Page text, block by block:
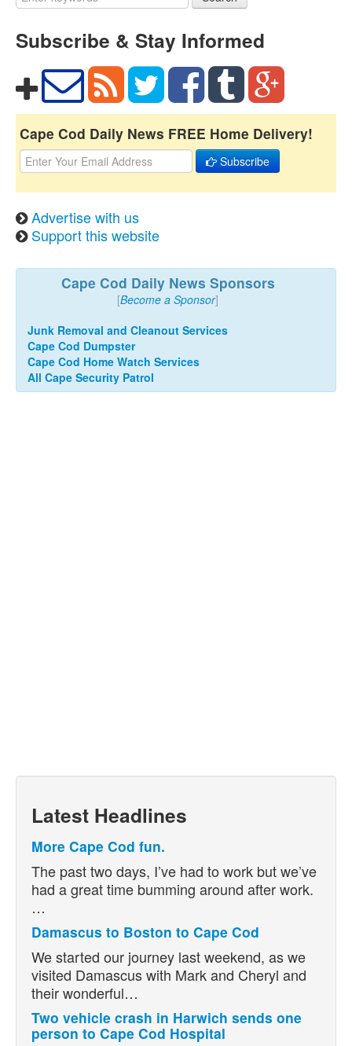
Subscribe & Stay Informed
Cape Cod Daily News FREE Home Delivery!
Subscribe
Advertise with us
Support this website
Cape Cod Daily News Sponsors
[Become a Sponsor]
Junk Removal and Cleanout Services
Cape Cod Dumpster
Cape Cod Home Watch Services
All Cape Security Patrol
Latest Headlines
More Cape Cod fun.
The past two days, I’ve had to work but we’ve
had a great time bumming around after work.
…
Damascus to Boston to Cape Cod
We started our journey last weekend, as we
visited Damascus with Mark and Cheryl and
their wonderful…
Two vehicle crash in Harwich sends one
person to Cape Cod Hospital